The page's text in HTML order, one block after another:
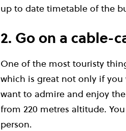
up to date timetable of the
2. Go on a cable-
One of the most touristy
which is great not only if
want to admire and enjoy
from 220 metres altitude.
person.